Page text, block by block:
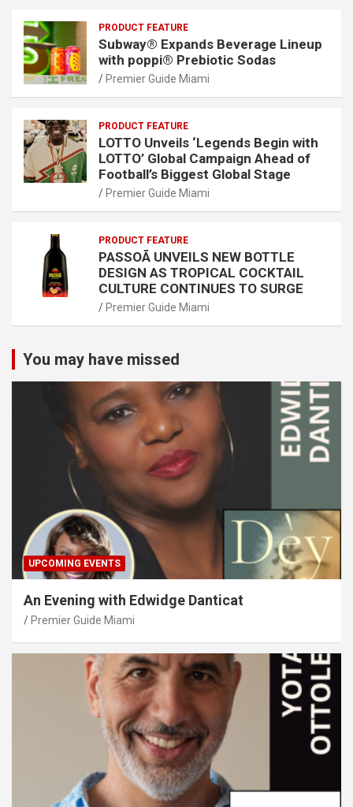
PRODUCT FEATURE
Subway® Expands Beverage Lineup
with poppi® Prebiotic Sodas
Premier Guide Miami
PRODUCT FEATURE
LOTTO Unveils ‘Legends Begin with
LOTTO’ Global Campaign Ahead of
Football’s Biggest Global Stage
Premier Guide Miami
PRODUCT FEATURE
PASSOÃ UNVEILS NEW BOTTLE
DESIGN AS TROPICAL COCKTAIL
CULTURE CONTINUES TO SURGE
Premier Guide Miami
You may have missed
UPCOMING EVENTS
An Evening with Edwidge Danticat
Premier Guide Miami